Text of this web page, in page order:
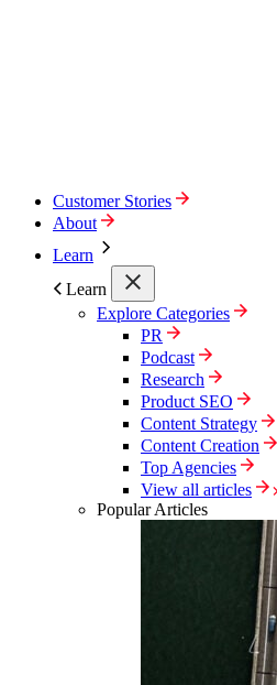
Customer Stories
About
Learn
Learn
Explore Categories
PR
Podcast
Research
Product SEO
Content Strategy
Content Creation
Top Agencies
View all articles
Popular Articles